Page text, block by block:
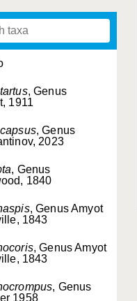
, Genus
1911
, Genus
2023
, Genus
1840
, Genus Amyot
1843
, Genus Amyot
1843
, Genus
1958